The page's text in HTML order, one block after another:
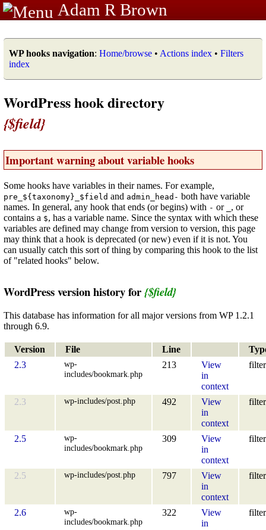
Adam R Brown
WP hooks navigation: Home/browse • Actions index • Filters
index
WordPress hook directory
{$field}
Important warning about variable hooks
Some hooks have variables in their names. For example,
pre_${taxonomy}_$field and admin_head- both have variable
names. In general, any hook that ends (or begins) with - or
, or
contains a $, has a variable name. Since the syntax with which these
variables are defined may change from version to version, this page
may think that a hook is deprecated (or new) even if it is not. You
can usually catch this sort of thing by comparing this hook to the list
of "related hooks" below.
WordPress version history for{$field}
This database has information for all major versions from WP 1.2.1
through 6.9.
Version File Line
2.3
wp-
includes/bookmark.php
213
View
in
context
filter
2.3 wp-includes/post.php 492
View
in
context
filter
2.5
wp-
includes/bookmark.php
309
View
in
context
filter
2.5 wp-includes/post.php 797
View
in
context
filter
2.6
wp-
includes/bookmark.php
322
View
in
filter